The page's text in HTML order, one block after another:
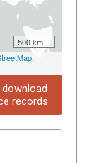
500 km
,
records